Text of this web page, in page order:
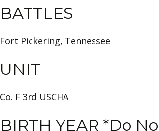
BATTLES
Fort Pickering, Tennessee
UNIT
Co. F 3rd USCHA
BIRTH YEAR *Do